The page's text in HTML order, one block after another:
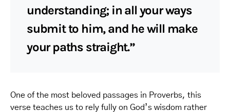
understanding; in all your ways
submit to him, and he will make
your paths straight.”
One of the most beloved passages in Proverbs, this
verse teaches us to rely fully on God’s wisdom rather